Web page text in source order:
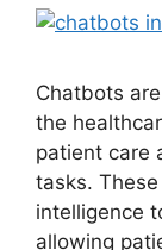
Chatbots
the
patient care
tasks.
intelligence
allowing